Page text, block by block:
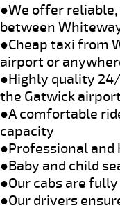
●We offer
between
●Cheap taxi from
airport or
●Highly quality
the Gatwick
●A comfortable
capacity
●Professional
●Baby and child
●Our cabs are
●Our drivers